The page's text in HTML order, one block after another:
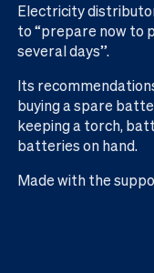
Electricity
to “prepare now to
several days”.
Its
buying a spare
keeping a torch,
batteries on hand.
Made with the